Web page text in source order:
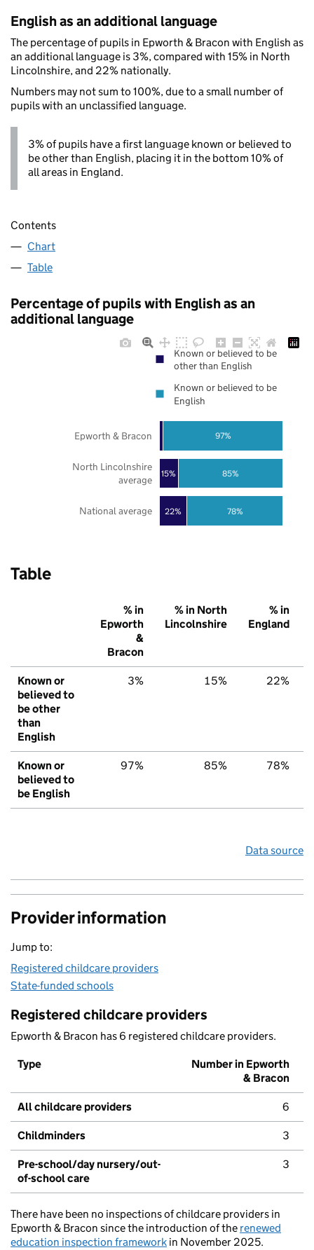
English as an additional language
The percentage of pupils in Epworth & Bracon with English as
an additional language is 3%, compared with 15% in North
Lincolnshire, and 22% nationally.
Numbers may not sum to 100%, due to a small number of
pupils with an unclassified language.
3% of pupils have a first language known or believed to
be other than English, placing it in the bottom 10% of
all areas in England.
Contents
Chart
Table
Percentage of pupils with English as an
additional language
22%
15%
78%
85%
97%
National average
North Lincolnshire
average
Epworth & Bracon
Known or believed to be
other than English
Known or believed to be
English
Table
% in
Epworth
&
Bracon
% in North
Lincolnshire
% in
England
Known or
believed to
be other
than
English
3% 15% 22%
Known or
believed to
be English
97% 85% 78%
Data source
Provider information
Jump to:
Registered childcare providers
State-funded schools
Registered childcare providers
Epworth & Bracon has 6 registered childcare providers.
Type
Number in Epworth
& Bracon
All childcare providers 6
Childminders 3
Pre-school/day nursery/out-
of-school care
3
There have been no inspections of childcare providers in
Epworth & Bracon since the introduction of the renewed
education inspection framework in November 2025.